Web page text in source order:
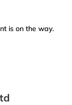
is on the way.